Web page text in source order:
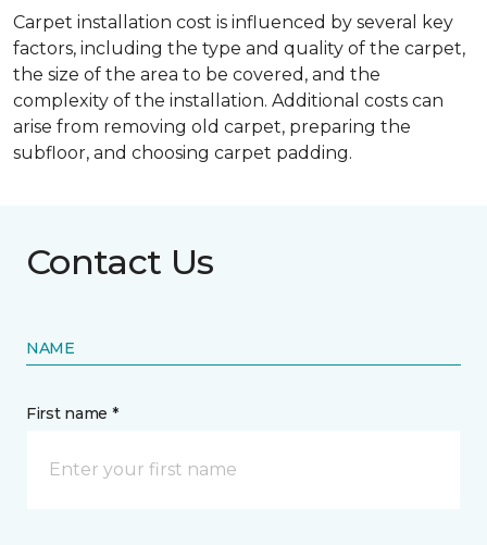
Carpet installation cost is influenced by several key
factors, including the type and quality of the carpet,
the size of the area to be covered, and the
complexity of the installation. Additional costs can
arise from removing old carpet, preparing the
subfloor, and choosing carpet padding.
Contact Us
NAME
First name *